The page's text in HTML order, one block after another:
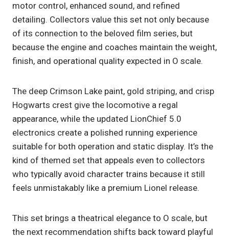
motor control, enhanced sound, and refined
detailing. Collectors value this set not only because
of its connection to the beloved film series, but
because the engine and coaches maintain the weight,
finish, and operational quality expected in O scale.
The deep Crimson Lake paint, gold striping, and crisp
Hogwarts crest give the locomotive a regal
appearance, while the updated LionChief 5.0
electronics create a polished running experience
suitable for both operation and static display. It’s the
kind of themed set that appeals even to collectors
who typically avoid character trains because it still
feels unmistakably like a premium Lionel release.
This set brings a theatrical elegance to O scale, but
the next recommendation shifts back toward playful